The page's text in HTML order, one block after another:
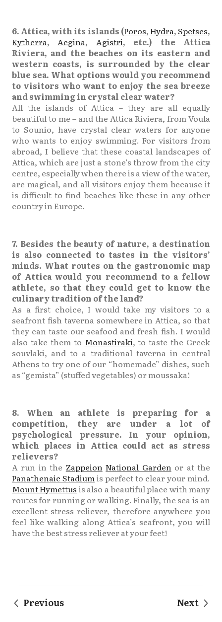
6. Attica, with its islands (Poros,Hydra,Spetses,
Kytherra,Aegina, Agistri, etc.) the Attica
Riviera, and the beaches on its eastern and
western coasts, is surrounded by the clear
blue sea. What options would you recommend
to visitors who want to enjoy the sea breeze
and swimming in crystal clear water?
All the islands of Attica – they are all equally
beautiful to me – and the Attica Riviera, from Voula
to Sounio, have crystal clear waters for anyone
who wants to enjoy swimming. For visitors from
abroad, I believe that these coastal landscapes of
Attica, which are just a stone’s throw from the city
centre, especially when there is a view of the water,
are magical, and all visitors enjoy them because it
is difficult to find beaches like these in any other
country in Europe.
7. Besides the beauty of nature, a destination
is also connected to tastes in the visitors’
minds. What routes on the gastronomic map
of Attica would you recommend to a fellow
athlete, so that they could get to know the
culinary tradition of the land?
As a first choice, I would take my visitors to a
seafront fish taverna somewhere in Attica, so that
they can taste our seafood and fresh fish. I would
also take them to Monastiraki, to taste the Greek
souvlaki, and to a traditional taverna in central
Athens to try one of our “homemade” dishes, such
as “gemista” (stuffed vegetables) or moussaka!
8. When an athlete is preparing for a
competition, they are under a lot of
psychological pressure. In your opinion,
which places in Attica could act as stress
relievers?
A run in the Zappeion National Gardenor at the
Panathenaic Stadiumis perfect to clear your mind.
Mount Hymettus is also a beautiful place with many
routes for running or walking. Finally, the sea is an
excellent stress reliever, therefore anywhere you
feel like walking along Attica’s seafront, you will
have the best stress reliever at your feet!
Previous Next